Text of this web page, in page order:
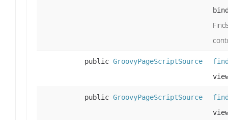
public GroovyPageScriptSource
public GroovyPageScriptSource